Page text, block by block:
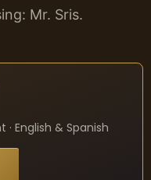
Mr. Sris.
English & Spanish